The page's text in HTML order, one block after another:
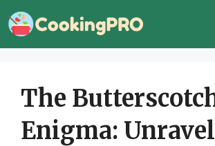
Skip
to
The
Enigma: